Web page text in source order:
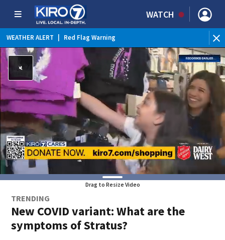
WATCH
WEATHER ALERT Red Flag Warning
WEATHER ALERT Heat Advisory
Drag to Resize Video
TRENDING
New COVID variant: What are the
symptoms of Stratus?